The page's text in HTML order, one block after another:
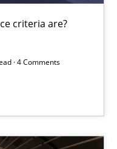
criteria are?
· 4 Comments
Projects: Food
Project